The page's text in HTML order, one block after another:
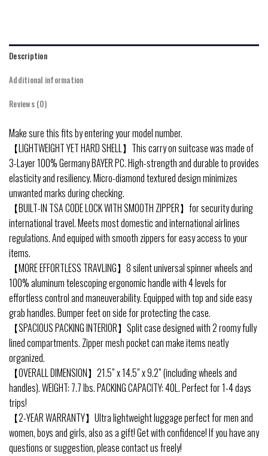
Description
Additional information
Reviews (0)
Make sure this fits by entering your model number.
【LIGHTWEIGHT YET HARD SHELL】This carry on suitcase was made of
3-Layer 100% Germany BAYER PC. High-strength and durable to provides
elasticity and resiliency. Micro-diamond textured design minimizes
unwanted marks during checking.
【BUILT-IN TSA CODE LOCK WITH SMOOTH ZIPPER】for security during
international travel. Meets most domestic and international airlines
regulations. And equiped with smooth zippers for easy access to your
items.
【MORE EFFORTLESS TRAVLING】8 silent universal spinner wheels and
100% aluminum telescoping ergonomic handle with 4 levels for
effortless control and maneuverability. Equipped with top and side easy
grab handles. Bumper feet on side for protecting the case.
【SPACIOUS PACKING INTERIOR】Split case designed with 2 roomy fully
lined compartments. Zipper mesh pocket can make items neatly
organized.
【OVERALL DIMENSION】21.5” x 14.5” x 9.2” (including wheels and
handles). WEIGHT: 7.7 lbs. PACKING CAPACITY: 40L. Perfect for 1-4 days
trips!
【2-YEAR WARRANTY】Ultra lightweight luggage perfect for men and
women, boys and girls, also as a gift! Get with confidence! If you have any
questions or suggestion, please contact us freely!